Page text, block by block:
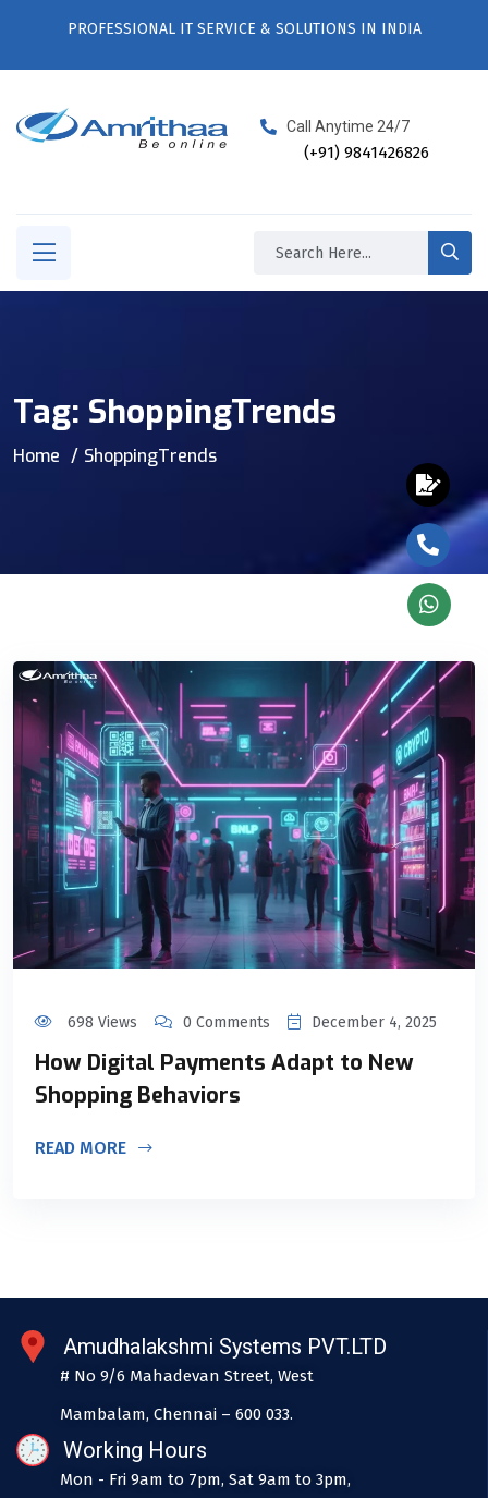
PROFESSIONAL IT SERVICE & SOLUTIONS IN INDIA
Call Anytime 24/7
(+91) 9841426826
Tag: ShoppingTrends
Home ShoppingTrends
698 Views 0 Comments December 4, 2025
How Digital Payments Adapt to New
Shopping Behaviors
READ MORE
Amudhalakshmi Systems PVT.LTD
# No 9/6 Mahadevan Street, West
Mambalam, Chennai – 600 033.
Working Hours
Mon - Fri 9am to 7pm, Sat 9am to 3pm,